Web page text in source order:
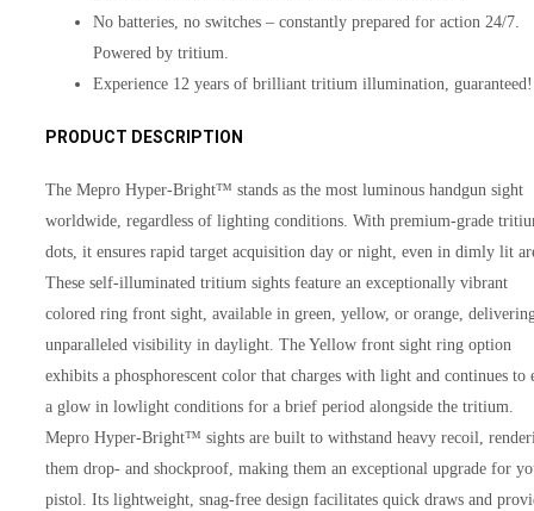
No batteries, no switches – constantly prepared for action 24/7.
Powered by tritium.
Experience 12 years of brilliant tritium illumination, guaranteed!
PRODUCT DESCRIPTION
The Mepro Hyper-Bright™ stands as the most luminous handgun sight
worldwide, regardless of lighting conditions. With premium-grade
dots, it ensures rapid target acquisition day or night, even in dimly lit
These self-illuminated tritium sights feature an exceptionally vibrant
colored ring front sight, available in green, yellow, or orange,
unparalleled visibility in daylight. The Yellow front sight ring option
exhibits a phosphorescent color that charges with light and continues to
a glow in lowlight conditions for a brief period alongside the tritium.
Mepro Hyper-Bright™ sights are built to withstand heavy recoil,
them drop- and shockproof, making them an exceptional upgrade for
pistol. Its lightweight, snag-free design facilitates quick draws and